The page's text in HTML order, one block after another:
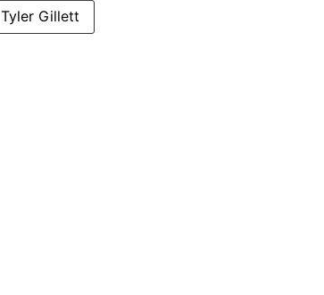
Tyler Gillett